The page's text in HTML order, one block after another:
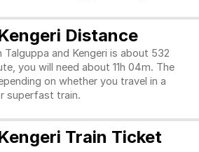
Distance
and Kengeri is about 532
you will need about 11h 04m. The
on whether you travel in a
superfast train.
Train Ticket